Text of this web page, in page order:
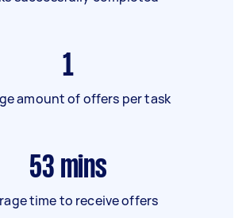
1
amount of offers per task
53 mins
time to receive offers